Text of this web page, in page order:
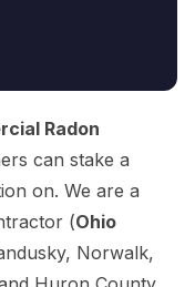
Radon
can stake a
on. We are a
(Ohio
Norwalk,